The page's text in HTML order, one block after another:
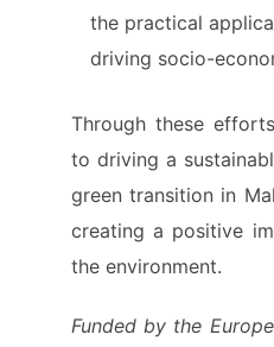
the practical
driving socio-
Through these
to driving a
green transition in
creating a positive
the environment.
Funded by the